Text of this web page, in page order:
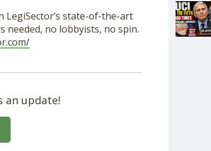
LegiSector’s state-of-the-art
needed, no lobbyists, no spin.
an update!